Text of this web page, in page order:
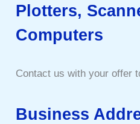
Plotters,
Computers
Contact us with your offer
Business